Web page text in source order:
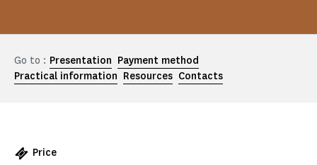
Go to : Presentation Payment method
Practical information Resources Contacts
Price